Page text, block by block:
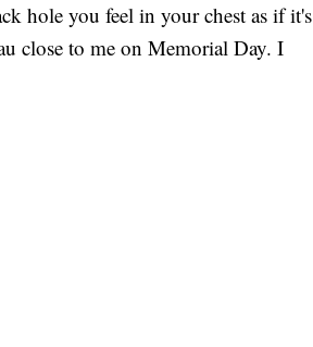
hole you feel in your chest as if it's
close to me on Memorial Day. I